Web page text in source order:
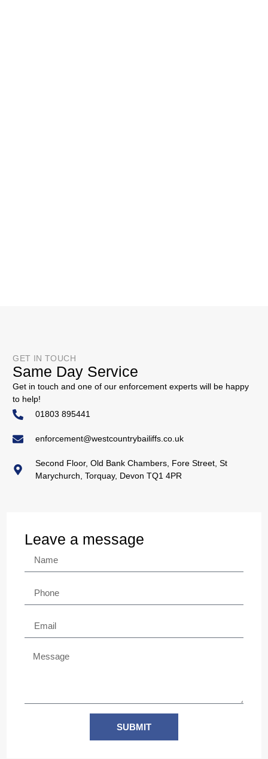
GET IN TOUCH
Same Day Service
Get in touch and one of our enforcement experts will be happy
to help!
01803 895441
enforcement@westcountrybailiffs.co.uk
Second Floor, Old Bank Chambers, Fore Street, St
Marychurch, Torquay, Devon TQ1 4PR
Leave a message
SUBMIT